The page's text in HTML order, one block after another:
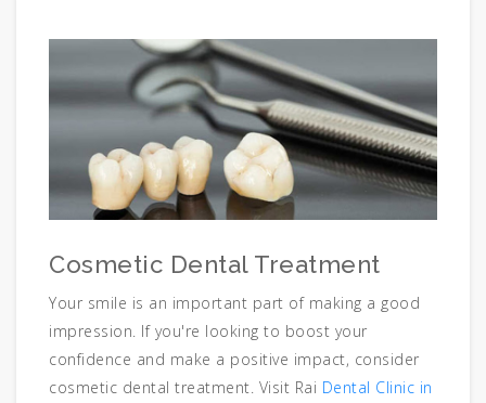
Cosmetic Dental Treatment
Your smile is an important part of making a good
impression. If you're looking to boost your
confidence and make a positive impact, consider
cosmetic dental treatment. Visit Rai Dental Clinic in